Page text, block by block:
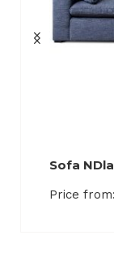
Sofa
Price from: